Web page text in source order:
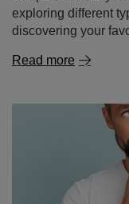
exploring different
discovering your
Read more